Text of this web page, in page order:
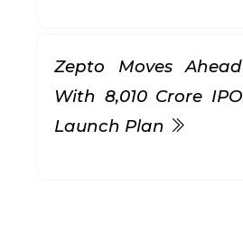
Zepto Moves Ahead
With ₹8,010 Crore IPO
Launch Plan